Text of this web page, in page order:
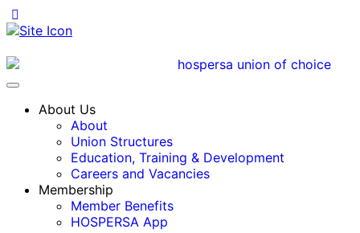
About Us
About
Union Structures
Education, Training & Development
Careers and Vacancies
Membership
Member Benefits
HOSPERSA App